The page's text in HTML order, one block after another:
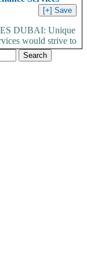
DUBAI: Unique
would strive to